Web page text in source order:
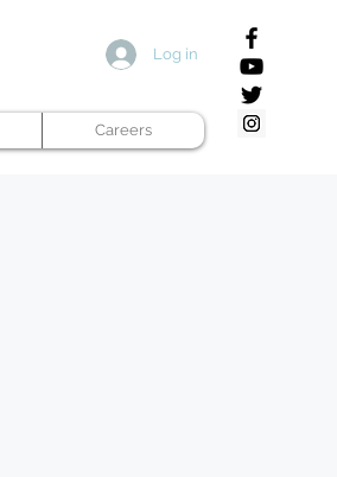
Log in
Careers